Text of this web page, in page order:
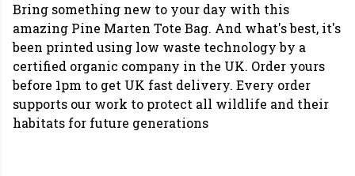
Bring something new to your day with this
amazing Pine Marten Tote Bag. And what's best, it's
been printed using low waste technology by a
certified organic company in the UK. Order yours
before 1pm to get UK fast delivery. Every order
supports our work to protect all wildlife and their
habitats for future generations